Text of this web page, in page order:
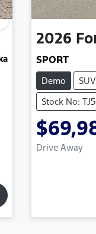
2026
SPORT
Demo
SUV
Stock No:
Drive Away